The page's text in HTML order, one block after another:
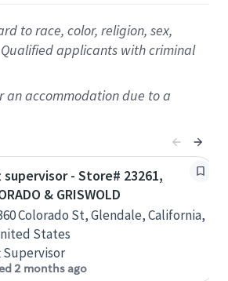
to race, color, religion, sex,
applicants with criminal
an accommodation due to a
- Store# 23261,
& GRISWOLD
Colorado St, Glendale, California,
States
Supervisor
2 months ago